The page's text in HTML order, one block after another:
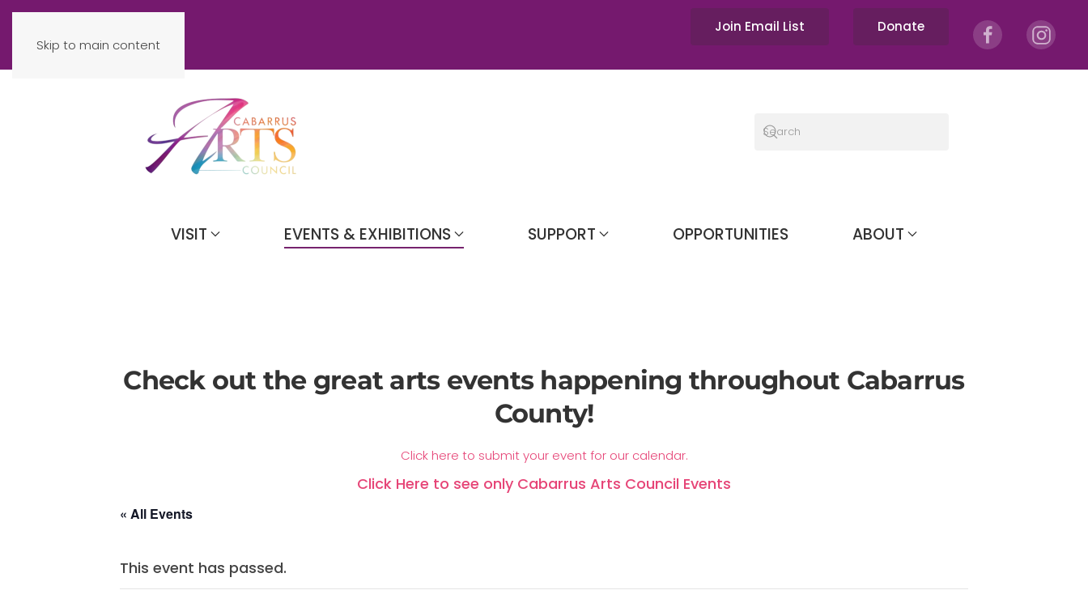
Skip to main content
Join Email List Donate
VISIT EVENTS & EXHIBITIONS SUPPORT OPPORTUNITIES ABOUT
Check out the great arts events happening throughout Cabarrus
County!
Click here to submit your event for our calendar.
Click Here to see only Cabarrus Arts Council Events
« All Events
This event has passed.